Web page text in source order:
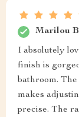
Marilou
I absolutely
finish is
bathroom.
makes
precise. The